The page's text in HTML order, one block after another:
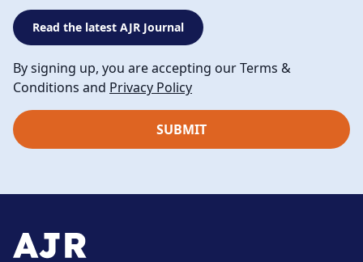
Read the latest AJR Journal
By signing up, you are accepting our Terms &
Conditions and Privacy Policy